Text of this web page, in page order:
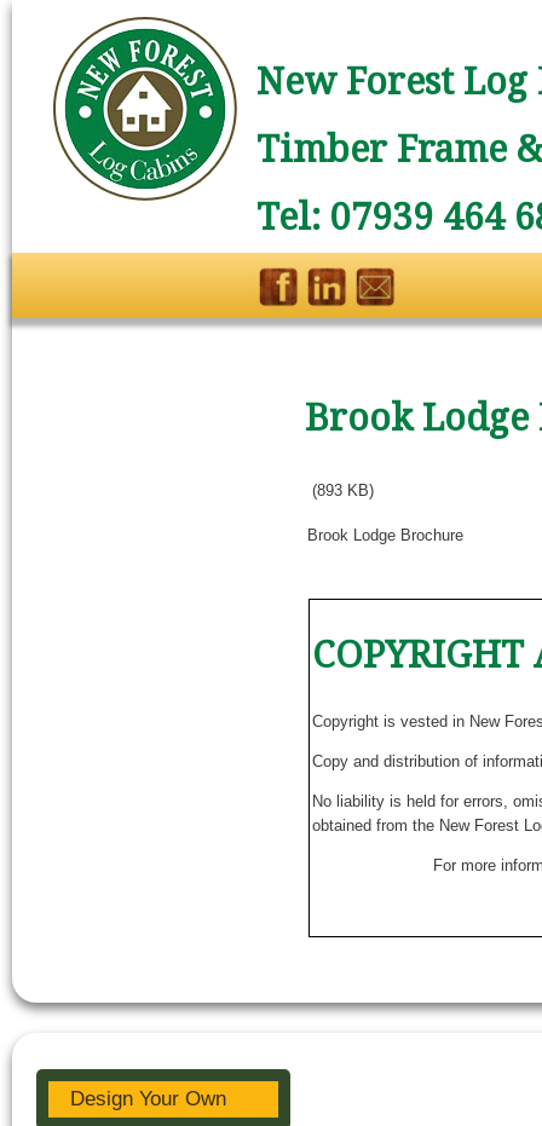
New Forest
Timber Frame
Tel: 07939 464
Brook
(893 KB)
Brook Lodge Brochure
Copyright is vested in New
Copy and distribution of
No liability is held for errors,
obtained from the New Forest
For more
Design Your Own